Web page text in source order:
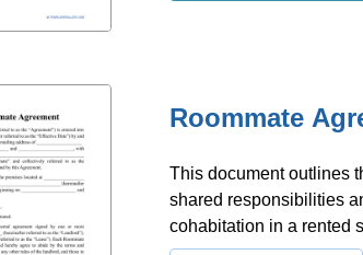
Roommate
This document outlines
shared responsibilities
cohabitation in a rented